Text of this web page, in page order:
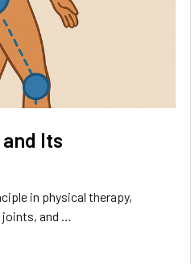
Its
in physical therapy,
and …